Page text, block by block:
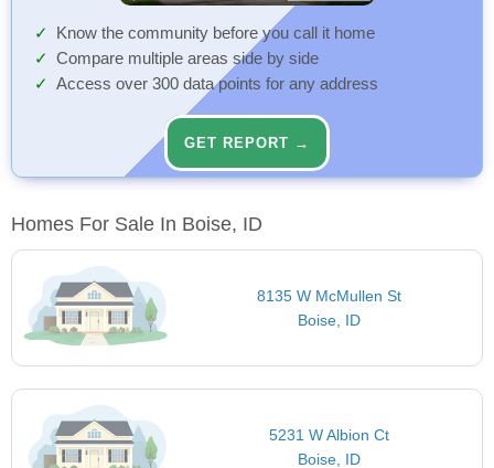
Know the community before you call it home
Compare multiple areas side by side
Access over 300 data points for any address
GET REPORT →
Homes For Sale In Boise, ID
8135 W McMullen St
Boise, ID
5231 W Albion Ct
Boise, ID